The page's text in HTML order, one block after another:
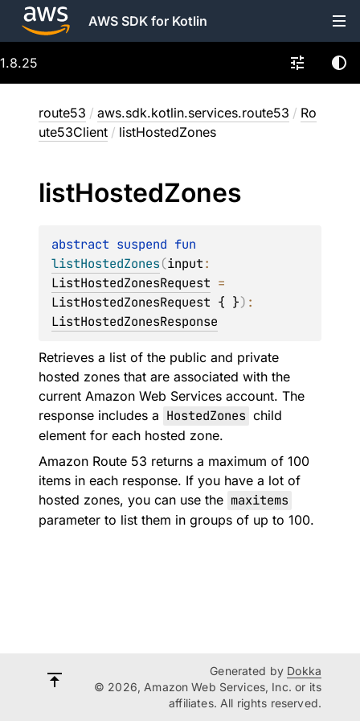
AWS SDK for Kotlin
1.8.25
route53 / aws.sdk.kotlin.services.route53 / Ro
ute53Client / listHostedZones
listHostedZones
abstract suspend
listHostedZones(input
ListHostedZonesRequest
ListHostedZonesRequest { })
ListHostedZonesResponse
Retrieves a list of the public and private
hosted zones that are associated with the
current Amazon Web Services account. The
response includes a HostedZones child
element for each hosted zone.
Amazon Route 53 returns a maximum of 100
items in each response. If you have a lot of
hosted zones, you can use the maxitems
parameter to list them in groups of up to 100.
Generated by Dokka
© 2026, Amazon Web Services, Inc. or its
affiliates. All rights reserved.